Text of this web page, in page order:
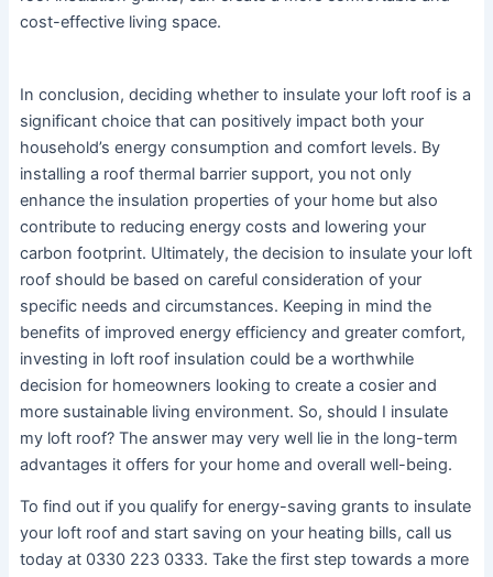
cost-effective living space.
In conclusion, deciding whether to insulate your loft roof is a
significant choice that can positively impact both your
household’s energy consumption and comfort levels. By
installing a roof thermal barrier support, you not only
enhance the insulation properties of your home but also
contribute to reducing energy costs and lowering your
carbon footprint. Ultimately, the decision to insulate your loft
roof should be based on careful consideration of your
specific needs and circumstances. Keeping in mind the
benefits of improved energy efficiency and greater comfort,
investing in loft roof insulation could be a worthwhile
decision for homeowners looking to create a cosier and
more sustainable living environment. So, should I insulate
my loft roof? The answer may very well lie in the long-term
advantages it offers for your home and overall well-being.
To find out if you qualify for energy-saving grants to insulate
your loft roof and start saving on your heating bills, call us
today at 0330 223 0333. Take the first step towards a more